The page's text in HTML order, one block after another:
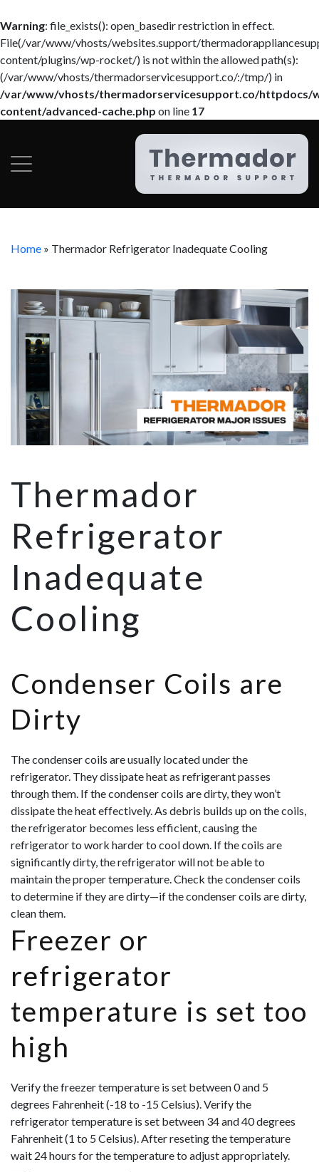
Warning: file_exists(): open_basedir restriction in effect.
File(/var/www/vhosts/websites.support/
content/plugins/wp-rocket/) is not within the allowed path(s):
(/var/www/vhosts/thermadorservicesupport.co/:/tmp/) in
/var/www/vhosts/thermadorservicesupport.co/httpdocs/
content/advanced-cache.php on line 17
Home » Thermador Refrigerator Inadequate Cooling
Thermador
Refrigerator
Inadequate
Cooling
Condenser Coils are
Dirty
The condenser coils are usually located under the
refrigerator. They dissipate heat as refrigerant passes
through them. If the condenser coils are dirty, they won’t
dissipate the heat effectively. As debris builds up on the coils,
the refrigerator becomes less efficient, causing the
refrigerator to work harder to cool down. If the coils are
significantly dirty, the refrigerator will not be able to
maintain the proper temperature. Check the condenser coils
to determine if they are dirty—if the condenser coils are dirty,
clean them.
Freezer or
refrigerator
temperature is set too
high
Verify the freezer temperature is set between 0 and 5
degrees Fahrenheit (-18 to -15 Celsius). Verify the
refrigerator temperature is set between 34 and 40 degrees
Fahrenheit (1 to 5 Celsius). After reseting the temperature
wait 24 hours for the temperature to adjust appropriately.